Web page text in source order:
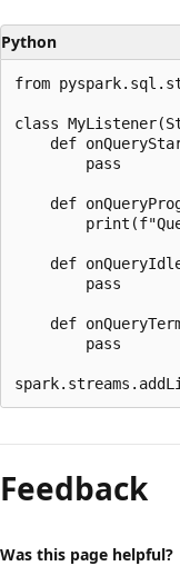
Python
from
class
def
        pass
def
def
        pass
def
        pass
mode
disabled
Feedback
Was this page helpful?